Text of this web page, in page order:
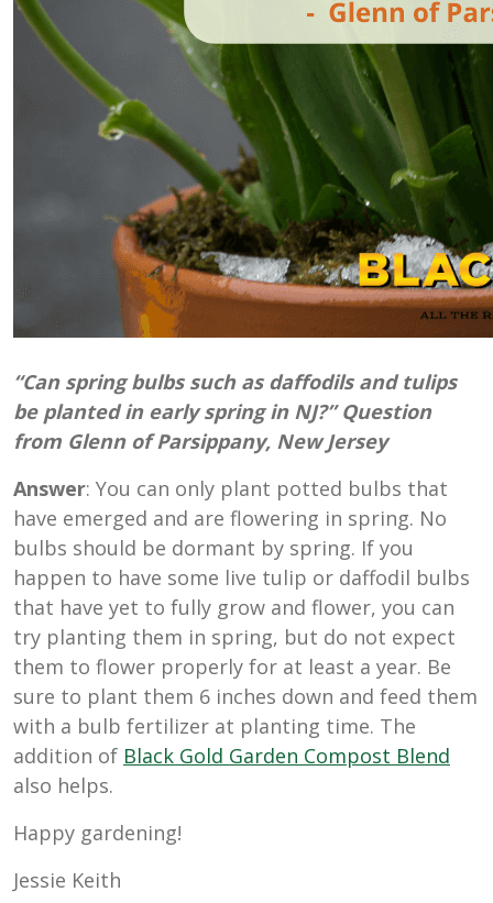
“Can spring bulbs such as daffodils and tulips
be planted in early spring in NJ?” Question
from Glenn of Parsippany, New Jersey
Answer: You can only plant potted bulbs that
have emerged and are flowering in spring. No
bulbs should be dormant by spring. If you
happen to have some live tulip or daffodil bulbs
that have yet to fully grow and flower, you can
try planting them in spring, but do not expect
them to flower properly for at least a year. Be
sure to plant them 6 inches down and feed them
with a bulb fertilizer at planting time. The
addition of Black Gold Garden Compost Blend
also helps.
Happy gardening!
Jessie Keith